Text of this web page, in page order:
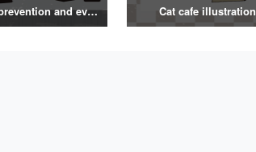
Disaster prevention and evacuation silhouette Cat cafe illustration